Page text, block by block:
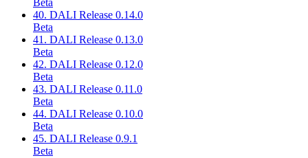
40. DALI Release 0.14.0
Beta
41. DALI Release 0.13.0
Beta
42. DALI Release 0.12.0
Beta
43. DALI Release 0.11.0
Beta
44. DALI Release 0.10.0
Beta
45. DALI Release 0.9.1
Beta